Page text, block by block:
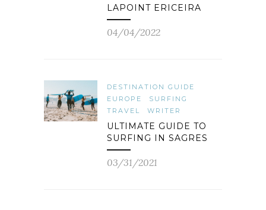
LAPOINT ERICEIRA
04/04/2022
DESTINATION GUIDE
EUROPE
SURFING
TRAVEL
WRITER
ULTIMATE GUIDE TO
SURFING IN SAGRES
03/31/2021